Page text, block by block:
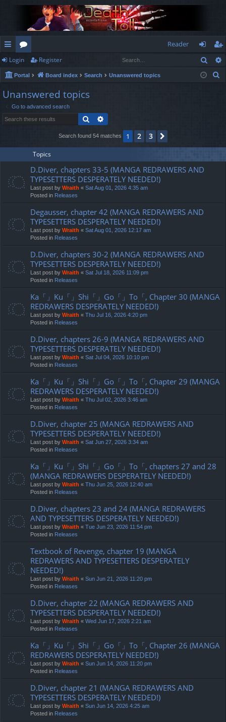
ui
ck
lin
or
u
m
s
Reader
og
in
eg
ist
Login Register
Portal Board index Search Unanswered topics
Unanswered topics
Go to advanced search
Search
Search found 54 matches 1 2 3
Topics
D.Diver, chapters 33-5 (MANGA REDRAWERS AND
TYPESETTERS DESPERATELY NEEDED!)
Last post by Wraith « Sat Aug 01, 2026 4:35 am
Posted in Releases
Degausser, chapter 42 (MANGA REDRAWERS AND
TYPESETTERS DESPERATELY NEEDED!)
Last post by Wraith « Sat Aug 01, 2026 12:17 am
Posted in Releases
D.Diver, chapters 30-2 (MANGA REDRAWERS AND
TYPESETTERS DESPERATELY NEEDED!)
Last post by Wraith « Sat Jul 18, 2026 11:09 pm
Posted in Releases
Ka「」Ku「」Shi「」Go「」To「, Chapter 30 (MANGA
REDRAWERS DESPERATELY NEEDED!)
Last post by Wraith « Thu Jul 16, 2026 4:20 pm
Posted in Releases
D.Diver, chapters 26-9 (MANGA REDRAWERS AND
TYPESETTERS DESPERATELY NEEDED!)
Last post by Wraith « Sat Jul 04, 2026 10:10 pm
Posted in Releases
Ka「」Ku「」Shi「」Go「」To「, Chapter 29 (MANGA
REDRAWERS DESPERATELY NEEDED!)
Last post by Wraith « Thu Jul 02, 2026 3:46 am
Posted in Releases
D.Diver, chapter 25 (MANGA REDRAWERS AND
TYPESETTERS DESPERATELY NEEDED!)
Last post by Wraith « Sat Jun 27, 2026 3:34 am
Posted in Releases
Ka「」Ku「」Shi「」Go「」To「, chapters 27 and 28
(MANGA REDRAWERS DESPERATELY NEEDED!)
Last post by Wraith « Thu Jun 25, 2026 12:40 am
Posted in Releases
D.Diver, chapters 23 and 24 (MANGA REDRAWERS
AND TYPESETTERS DESPERATELY NEEDED!)
Last post by Wraith « Tue Jun 23, 2026 11:54 pm
Posted in Releases
Textbook of Revenge, chapter 19 (MANGA
REDRAWERS AND TYPESETTERS DESPERATELY
NEEDED!)
Last post by Wraith « Sun Jun 21, 2026 11:20 pm
Posted in Releases
D.Diver, chapter 22 (MANGA REDRAWERS AND
TYPESETTERS DESPERATELY NEEDED!)
Last post by Wraith « Wed Jun 17, 2026 2:21 am
Posted in Releases
Ka「」Ku「」Shi「」Go「」To「, Chapter 26 (MANGA
REDRAWERS DESPERATELY NEEDED!)
Last post by Wraith « Sun Jun 14, 2026 11:20 pm
Posted in Releases
D.Diver, chapter 21 (MANGA REDRAWERS AND
TYPESETTERS DESPERATELY NEEDED!)
Last post by Wraith « Sun Jun 14, 2026 4:25 am
Posted in Releases